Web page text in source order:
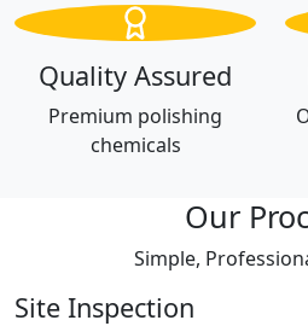
Quality Assured
Premium polishing
chemicals
Our
Simple,
Site Inspection